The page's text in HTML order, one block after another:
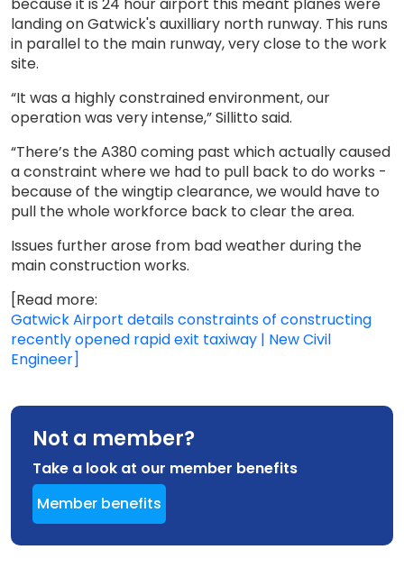
landing on Gatwick's auxilliary north runway. This runs
in parallel to the main runway, very close to the work
site.
“It was a highly constrained environment, our
operation was very intense,” Sillitto said.
“There’s the A380 coming past which actually caused
a constraint where we had to pull back to do works -
because of the wingtip clearance, we would have to
pull the whole workforce back to clear the area.
Issues further arose from bad weather during the
main construction works.
[Read more:
Gatwick Airport details constraints of constructing
recently opened rapid exit taxiway | New Civil
Engineer]
Not a member?
Take a look at our member benefits
Member benefits